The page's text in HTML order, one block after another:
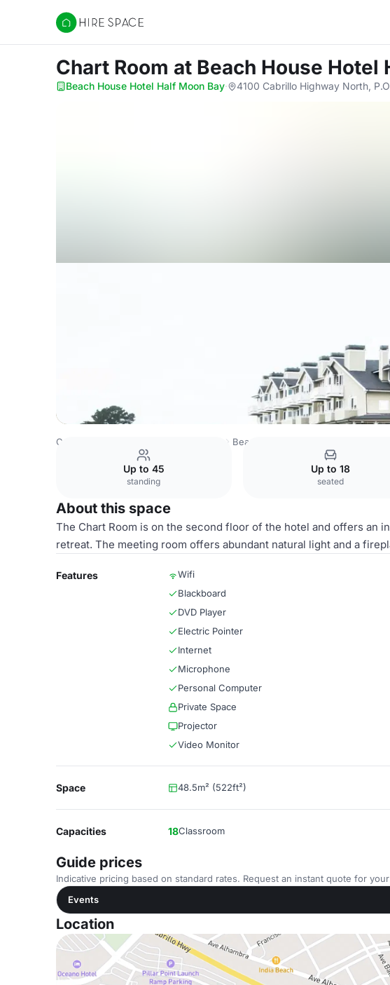
Hire Space
Chart Room at Beach House Hotel
Beach House Hotel Half Moon Bay· 4100 Cabrillo Highway North,
Costa Rica Venues Beach House Hotel Half Moon Bay
Up to 45
standing
Up to 18
seated
About this space
The Chart Room is on the second floor of the hotel and offers an
retreat. The meeting room offers abundant natural light and a
Features Wifi
Blackboard
DVD Player
Electric Pointer
Internet
Microphone
Personal Computer
Private Space
Projector
Video Monitor
Space 48.5m² (522ft²)
Capacities 18Classroom
Guide prices
Indicative pricing based on standard rates. Request an instant quote for
Events
Location